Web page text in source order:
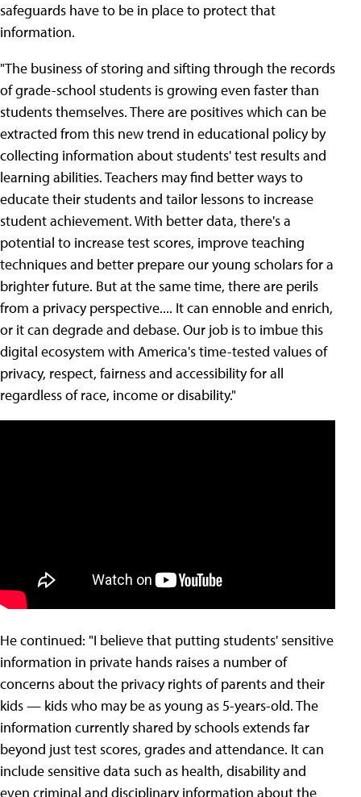
safeguards have to be in place to protect that
information.
"The business of storing and sifting through the records
of grade-school students is growing even faster than
students themselves. There are positives which can be
extracted from this new trend in educational policy by
collecting information about students' test results and
learning abilities. Teachers may find better ways to
educate their students and tailor lessons to increase
student achievement. With better data, there's a
potential to increase test scores, improve teaching
techniques and better prepare our young scholars for a
brighter future. But at the same time, there are perils
from a privacy perspective.... It can ennoble and enrich,
or it can degrade and debase. Our job is to imbue this
digital ecosystem with America's time-tested values of
privacy, respect, fairness and accessibility for all
regardless of race, income or disability."
He continued: "I believe that putting students' sensitive
information in private hands raises a number of
concerns about the privacy rights of parents and their
kids — kids who may be as young as 5-years-old. The
information currently shared by schools extends far
beyond just test scores, grades and attendance. It can
include sensitive data such as health, disability and
even criminal and disciplinary information about the